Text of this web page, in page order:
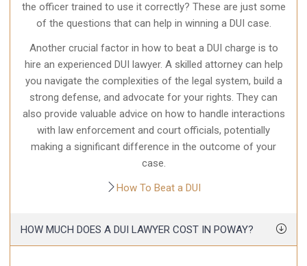
the officer trained to use it correctly? These are just some
of the questions that can help in winning a DUI case.
Another crucial factor in how to beat a DUI charge is to
hire an experienced DUI lawyer. A skilled attorney can help
you navigate the complexities of the legal system, build a
strong defense, and advocate for your rights. They can
also provide valuable advice on how to handle interactions
with law enforcement and court officials, potentially
making a significant difference in the outcome of your
case.
How To Beat a DUI
HOW MUCH DOES A DUI LAWYER COST IN POWAY?